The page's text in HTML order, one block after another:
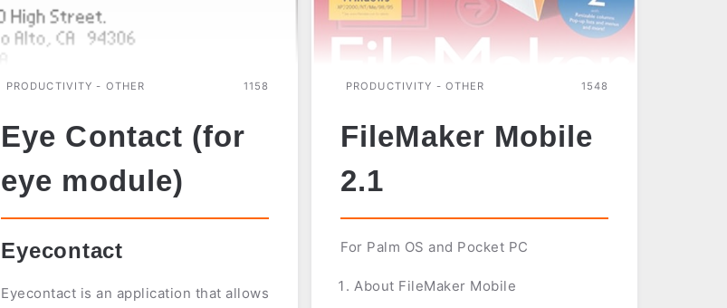
PRODUCTIVITY - OTHER 1158
Eye Contact (for
eye module)
Eyecontact
Eyecontact is an application that allows
PRODUCTIVITY - OTHER 1548
FileMaker Mobile
2.1
For Palm OS and Pocket PC
About FileMaker Mobile